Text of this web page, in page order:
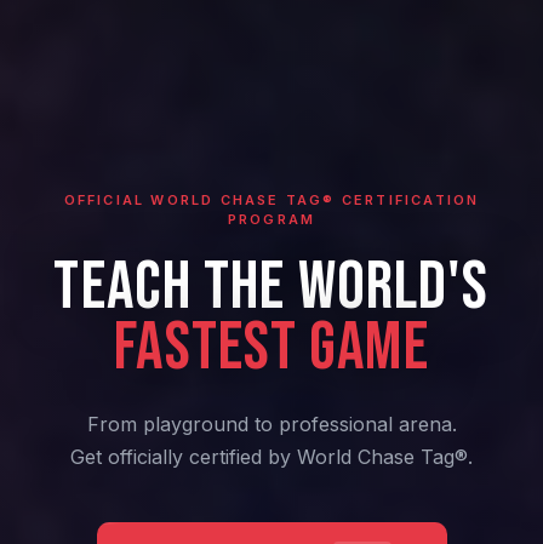
OFFICIAL WORLD CHASE TAG® CERTIFICATION
PROGRAM
TEACH THE WORLD'S
FASTEST GAME
From playground to professional arena.
Get officially certified by World Chase Tag®.